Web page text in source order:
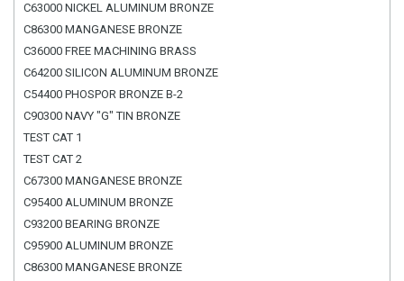
C63000 NICKEL ALUMINUM BRONZE
C86300 MANGANESE BRONZE
C36000 FREE MACHINING BRASS
C64200 SILICON ALUMINUM BRONZE
C54400 PHOSPOR BRONZE B-2
C90300 NAVY "G" TIN BRONZE
TEST CAT 1
TEST CAT 2
C67300 MANGANESE BRONZE
C95400 ALUMINUM BRONZE
C93200 BEARING BRONZE
C95900 ALUMINUM BRONZE
C86300 MANGANESE BRONZE